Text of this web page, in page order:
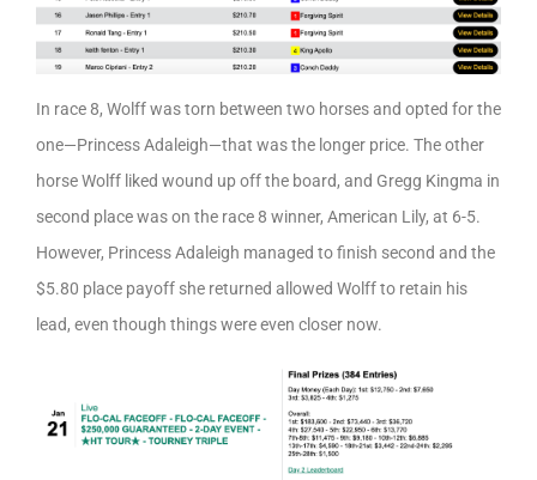
In race 8, Wolff was torn between two horses and opted for the
one—Princess Adaleigh—that was the longer price. The other
horse Wolff liked wound up off the board, and Gregg Kingma in
second place was on the race 8 winner, American Lily, at 6-5.
However, Princess Adaleigh managed to finish second and the
$5.80 place payoff she returned allowed Wolff to retain his
lead, even though things were even closer now.